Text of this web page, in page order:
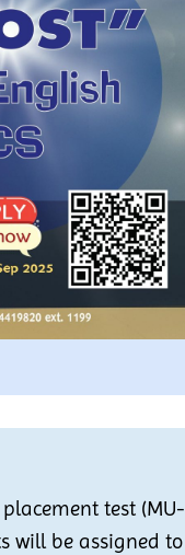
test (MU-
will be assigned to